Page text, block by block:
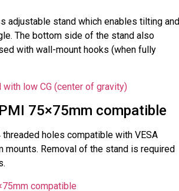
adjustable stand which enables tilting and
The bottom side of the stand also
with wall-mount hooks (when fully
75×75mm compatible
holes compatible with VESA
mounts. Removal of the stand is required